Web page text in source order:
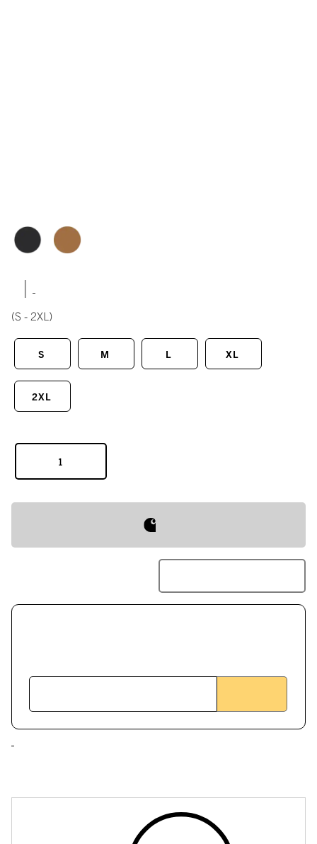
|
(S - 2XL)
S M L XL
2XL